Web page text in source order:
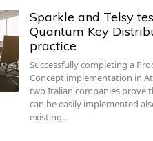
Sparkle and Telsy
Quantum Key
practice
Successfully completing a
Concept implementation in
two Italian companies prove
can be easily implemented
existing…